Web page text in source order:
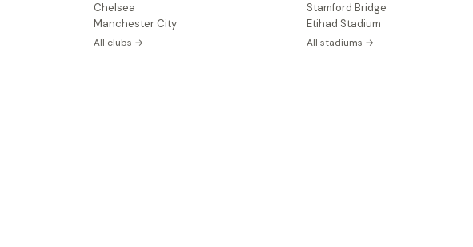
Chelsea
Manchester City
All clubs →
Stamford Bridge
Etihad Stadium
All stadiums →